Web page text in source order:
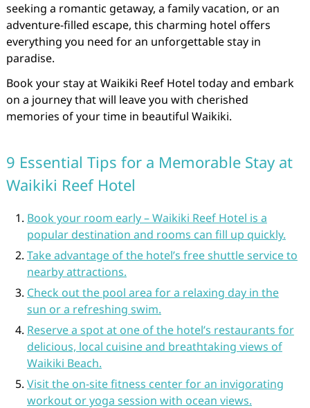
seeking a romantic getaway, a family vacation, or an
adventure-filled escape, this charming hotel offers
everything you need for an unforgettable stay in
paradise.
Book your stay at Waikiki Reef Hotel today and embark
on a journey that will leave you with cherished
memories of your time in beautiful Waikiki.
9 Essential Tips for a Memorable Stay at
Waikiki Reef Hotel
Book your room early – Waikiki Reef Hotel is a
popular destination and rooms can fill up quickly.
Take advantage of the hotel’s free shuttle service to
nearby attractions.
Check out the pool area for a relaxing day in the
sun or a refreshing swim.
Reserve a spot at one of the hotel’s restaurants for
delicious, local cuisine and breathtaking views of
Waikiki Beach.
Visit the on-site fitness center for an invigorating
workout or yoga session with ocean views.